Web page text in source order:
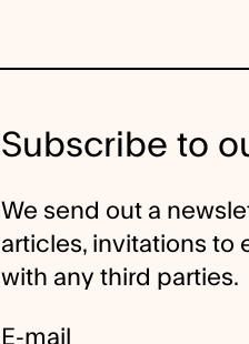
Subscribe to
We send out a
articles, invitations to
with any third parties.
E-mail